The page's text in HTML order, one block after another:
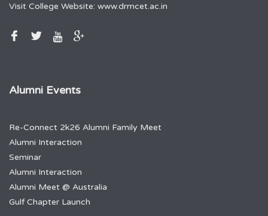
Visit College Website: www.drmcet.ac.in
Alumni Events
Re-Connect 2k26 Alumni Family Meet
Alumni Interaction
Seminar
Alumni Interaction
Alumni Meet @ Australia
Gulf Chapter Launch